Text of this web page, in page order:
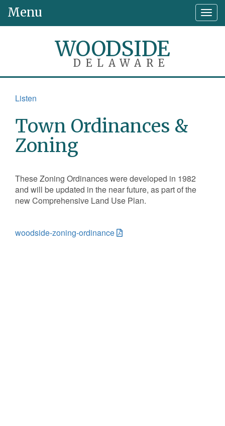
Menu
WOODSIDE
DELAWARE
Listen
Town Ordinances &
Zoning
These Zoning Ordinances were developed in 1982
and will be updated in the near future, as part of the
new Comprehensive Land Use Plan.
woodside-zoning-ordinance